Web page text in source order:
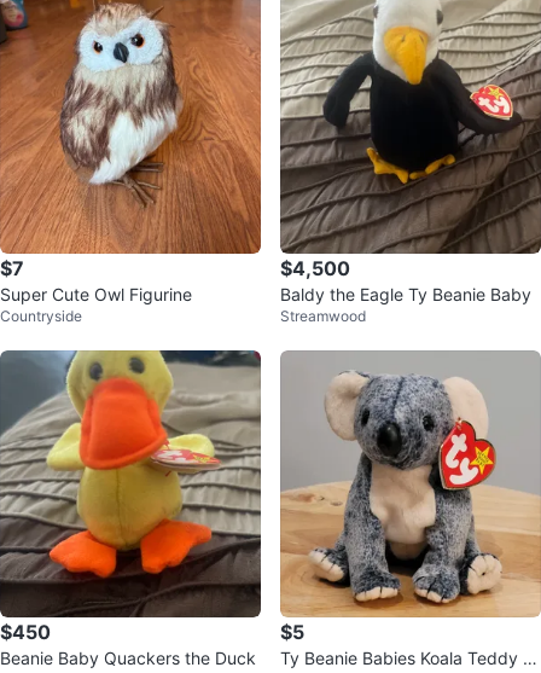
$7
Super Cute Owl Figurine
Countryside
$4,500
Baldy the Eagle Ty Beanie Baby
Streamwood
$450
Beanie Baby Quackers the Duck
$5
Ty Beanie Babies Koala Teddy B